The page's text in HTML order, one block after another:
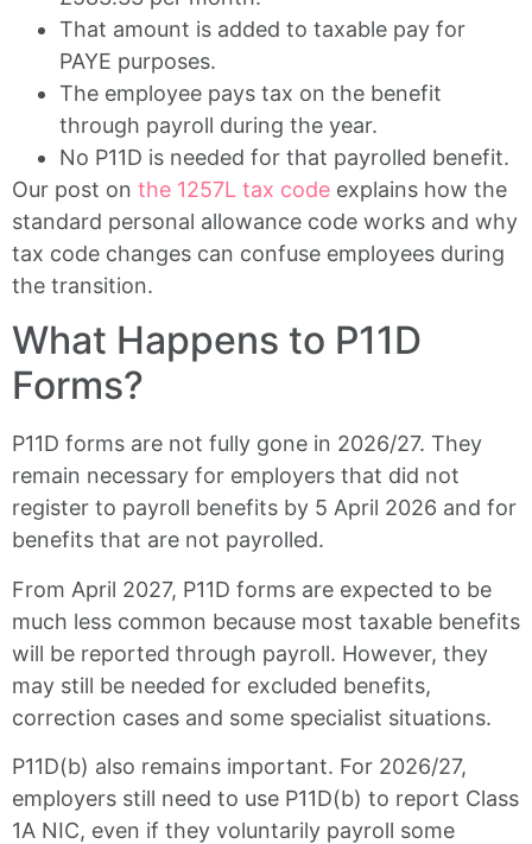
That amount is added to taxable pay for
PAYE purposes.
The employee pays tax on the benefit
through payroll during the year.
No P11D is needed for that payrolled benefit.
Our post on the 1257L tax code explains how the
standard personal allowance code works and why
tax code changes can confuse employees during
the transition.
What Happens to P11D
Forms?
P11D forms are not fully gone in 2026/27. They
remain necessary for employers that did not
register to payroll benefits by 5 April 2026 and for
benefits that are not payrolled.
From April 2027, P11D forms are expected to be
much less common because most taxable benefits
will be reported through payroll. However, they
may still be needed for excluded benefits,
correction cases and some specialist situations.
P11D(b) also remains important. For 2026/27,
employers still need to use P11D(b) to report Class
1A NIC, even if they voluntarily payroll some